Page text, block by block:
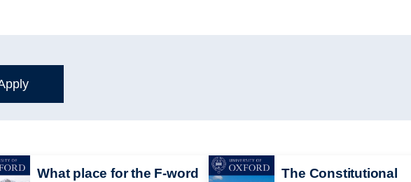
What place for the F-word
The Constitutional